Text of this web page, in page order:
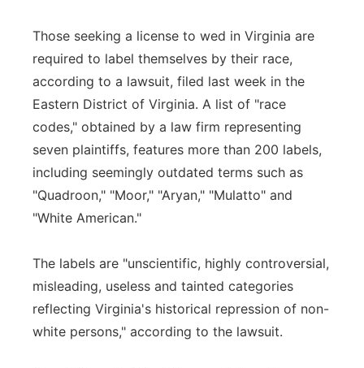
Those seeking a license to wed in Virginia are
required to label themselves by their race,
according to a lawsuit, filed last week in the
Eastern District of Virginia. A list of "race
codes," obtained by a law firm representing
seven plaintiffs, features more than 200 labels,
including seemingly outdated terms such as
"Quadroon," "Moor," "Aryan," "Mulatto" and
"White American."
The labels are "unscientific, highly controversial,
misleading, useless and tainted categories
reflecting Virginia's historical repression of non-
white persons," according to the lawsuit.